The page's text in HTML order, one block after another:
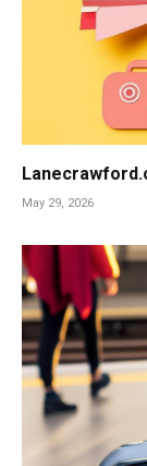
May 29, 2026